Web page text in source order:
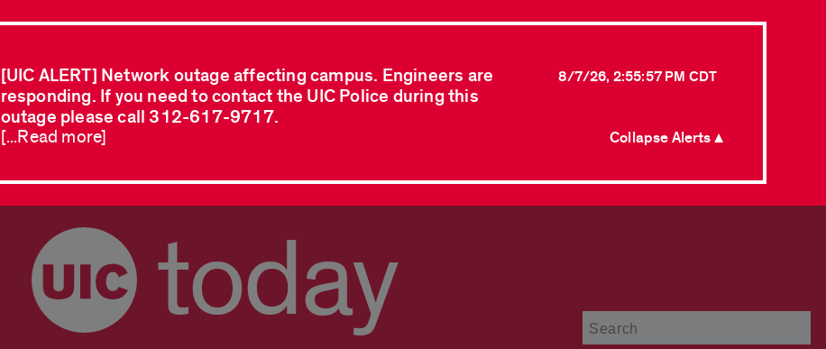
[UIC ALERT] Network outage affecting campus. Engineers are
responding. If you need to contact the UIC Police during this
outage please call 312-617-9717.
8/7/26, 2:55:57 PM CDT
[...Read more] Collapse Alerts ▲
today